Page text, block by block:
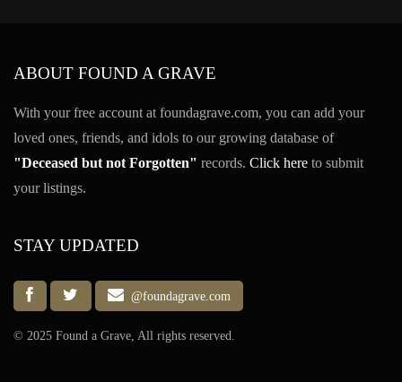
ABOUT FOUND A GRAVE
With your free account at foundagrave.com, you can add your
loved ones, friends, and idols to our growing database of
"Deceased but not Forgotten" records. Click here to submit
your listings.
STAY UPDATED
@foundagrave.com
© 2025 Found a Grave, All rights reserved.